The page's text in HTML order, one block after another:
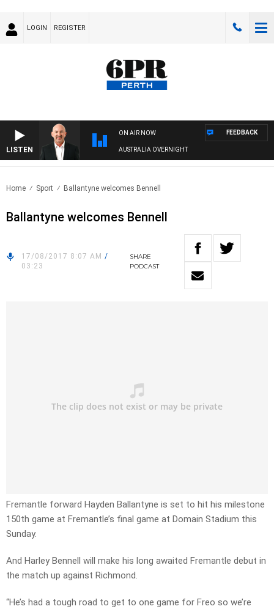
LOGIN REGISTER
LISTEN
ON AIR NOW
AUSTRALIA OVERNIGHT
FEEDBACK
Home Sport Ballantyne welcomes Bennell
Ballantyne welcomes Bennell
17/08/2017 8:07 AM /
03:23
SHARE
PODCAST
Fremantle forward Hayden Ballantyne is set to hit his milestone
150th game at Fremantle’s final game at Domain Stadium this
Sunday.
And Harley Bennell will make his long awaited Fremantle debut in
the match up against Richmond.
“He’s had a tough road to get to one game for Freo so we’re